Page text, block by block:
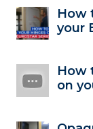
How
your
How
on